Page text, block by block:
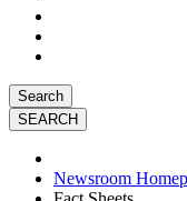
Search
Newsroom